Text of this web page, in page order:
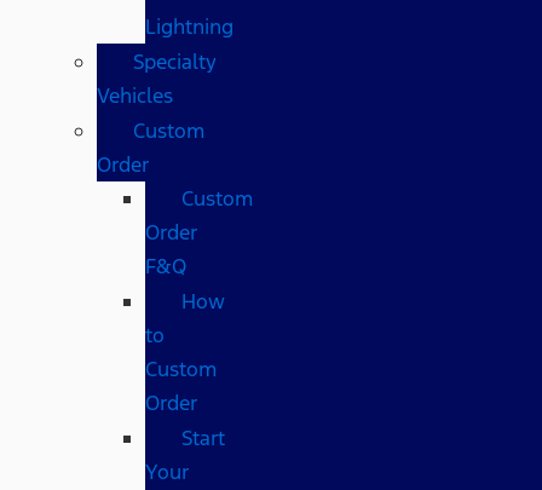
Lightning
Specialty
Vehicles
Custom
Order
Custom
Order
F&Q
How
to
Custom
Order
Start
Your